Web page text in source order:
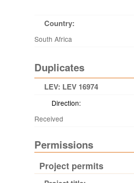
Country:
South Africa
Duplicates
LEV: LEV 16974
Direction:
Received
Permissions
Project permits